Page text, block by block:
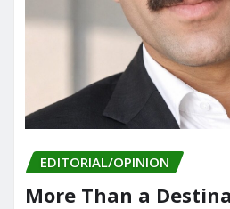
EDITORIAL/OPINION
More Than a